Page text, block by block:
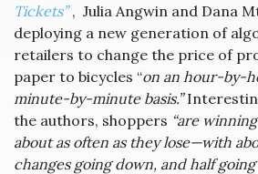
Tickets”, Julia Angwin and Dana
deploying a new generation of
retailers to change the price of
paper to bicycles “on an hour-by-
minute-by-minute basis.”
the authors, shoppers “are
about as often as they lose—with
changes going down, and half going